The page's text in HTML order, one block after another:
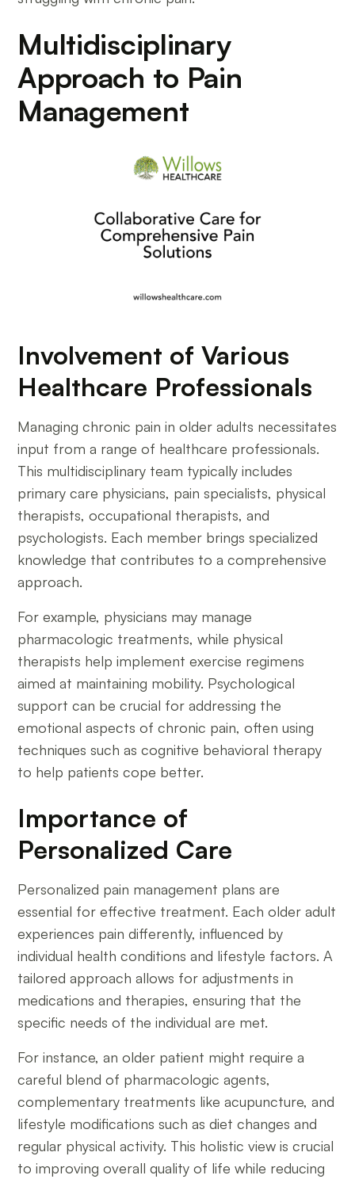
Multidisciplinary
Approach to Pain
Management
Involvement of Various
Healthcare Professionals
Managing chronic pain in older adults necessitates
input from a range of healthcare professionals.
This multidisciplinary team typically includes
primary care physicians, pain specialists, physical
therapists, occupational therapists, and
psychologists. Each member brings specialized
knowledge that contributes to a comprehensive
approach.
For example, physicians may manage
pharmacologic treatments, while physical
therapists help implement exercise regimens
aimed at maintaining mobility. Psychological
support can be crucial for addressing the
emotional aspects of chronic pain, often using
techniques such as cognitive behavioral therapy
to help patients cope better.
Importance of
Personalized Care
Personalized pain management plans are
essential for effective treatment. Each older adult
experiences pain differently, influenced by
individual health conditions and lifestyle factors. A
tailored approach allows for adjustments in
medications and therapies, ensuring that the
specific needs of the individual are met.
For instance, an older patient might require a
careful blend of pharmacologic agents,
complementary treatments like acupuncture, and
lifestyle modifications such as diet changes and
regular physical activity. This holistic view is crucial
to improving overall quality of life while reducing